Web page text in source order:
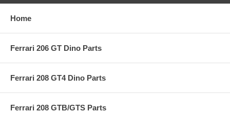
Home
Ferrari 206 GT Dino Parts
Ferrari 208 GT4 Dino Parts
Ferrari 208 GTB/GTS Parts